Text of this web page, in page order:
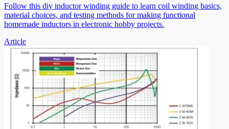
Follow this diy inductor winding guide to learn coil winding basics,
material choices, and testing methods for making functional
homemade inductors in electronic hobby projects.
Article